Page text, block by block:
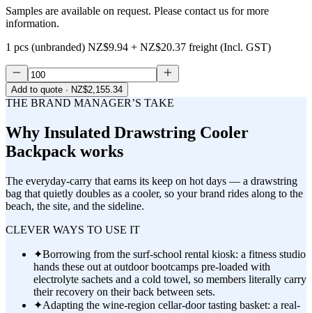
Samples are available on request. Please contact us for more
information.
1 pcs (unbranded) NZ$9.94 + NZ$20.37 freight (Incl. GST)
Add to quote · NZ$2,155.34
THE BRAND MANAGER’S TAKE
Why Insulated Drawstring Cooler
Backpack works
The everyday-carry that earns its keep on hot days — a drawstring
bag that quietly doubles as a cooler, so your brand rides along to the
beach, the site, and the sideline.
CLEVER WAYS TO USE IT
✦Borrowing from the surf-school rental kiosk: a fitness studio
hands these out at outdoor bootcamps pre-loaded with
electrolyte sachets and a cold towel, so members literally carry
their recovery on their back between sets.
✦Adapting the wine-region cellar-door tasting basket: a real-